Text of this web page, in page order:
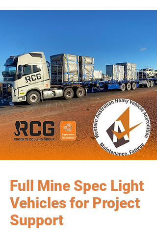
Full Mine Spec Light
Vehicles for Project
Support